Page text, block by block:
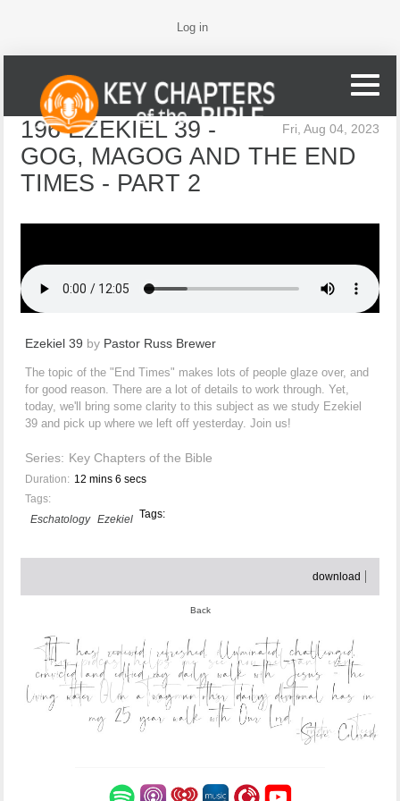
Log in
Fri, Aug 04, 2023
196 EZEKIEL 39 -
GOG, MAGOG AND THE END
TIMES - PART 2
Ezekiel 39 by Pastor Russ Brewer
The topic of the "End Times" makes lots of people glaze over, and
for good reason. There are a lot of details to work through. Yet,
today, we'll bring some clarity to this subject as we study Ezekiel
39 and pick up where we left off yesterday. Join us!
Series: Key Chapters of the Bible
Duration: 12 mins 6 secs
Tags:
Tags:
Eschatology Ezekiel
download
Back